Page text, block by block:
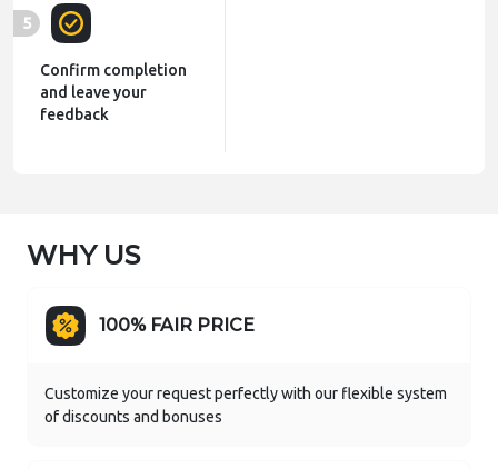
5
Confirm completion
and leave your
feedback
WHY US
100% FAIR PRICE
Customize your request perfectly with our flexible system
of discounts and bonuses